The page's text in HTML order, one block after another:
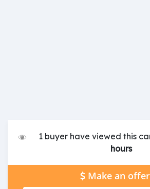
1 buyer have viewed this
hours
Make an offer